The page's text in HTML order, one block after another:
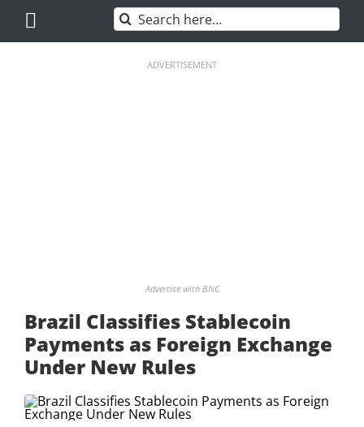
content
Search
for:
ADVERTISEMENT
Advertise with BNC
Brazil Classifies Stablecoin
Payments as Foreign Exchange
Under New Rules